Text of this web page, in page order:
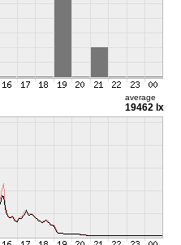
average
19462 lx